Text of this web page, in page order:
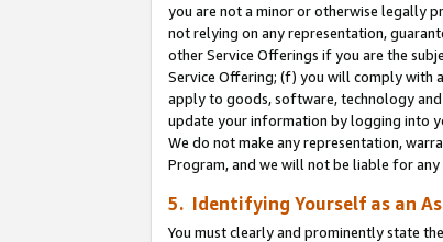
you are not a minor or otherwise legally
not relying on any representation,
other Service Offerings if you are the
Service Offering; (f) you will comply with
apply to goods, software, technology and
update your information by logging into
We do not make any representation,
Program, and we will not be liable for
5. Identifying Yourself as an
You must clearly and prominently state